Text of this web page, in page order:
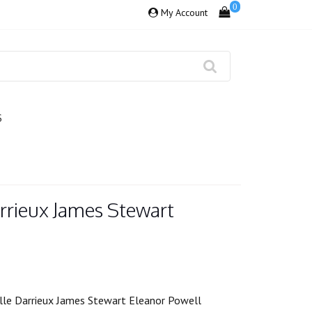
My Account 0
James Stewart
Darrieux James Stewart Eleanor Powell